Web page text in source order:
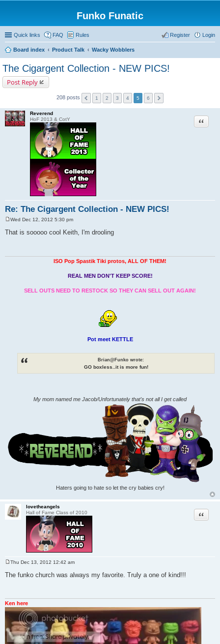
Funko Funatic
Quick links FAQ Rules Login
Register
Board index Product Talk Wacky Wobblers
The Cigargent Collection - NEW PICS!
Post Reply
208 posts 1 2 3 4 5 6
Reverend
HoF 2013 & CotY
Re: The Cigargent Collection - NEW PICS!
Quote
s
Wed Dec 12, 2012 5:30 pm
That is sooooo cool Keith, I'm drooling
ISO Pop Spastik Tiki protos, ALL OF THEM!
REAL MEN DON'T KEEP SCORE!
SELL OUTS NEED TO RESTOCK SO THEY CAN SELL OUT AGAIN!
Pot meet KETTLE
Brian@Funko wrote:
GO boxless..it is more fun!
My mom named me Jacob/Unfortunately that's not all I get called
Haters going to hate so let the cry babies cry!
lovetheangels
Hall of Fame Class of 2010
Quote
s
Thu Dec 13, 2012 12:42 am
The funko church was always my favorite. Truly a one of kind!!!
Ken here